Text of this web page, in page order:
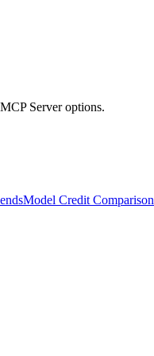
Server options.
Model Credit Comparison